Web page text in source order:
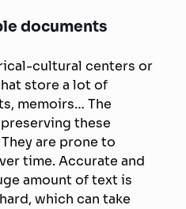
documents
cultural centers or
store a lot of
memoirs… The
these
are prone to
time. Accurate and
amount of text is
which can take